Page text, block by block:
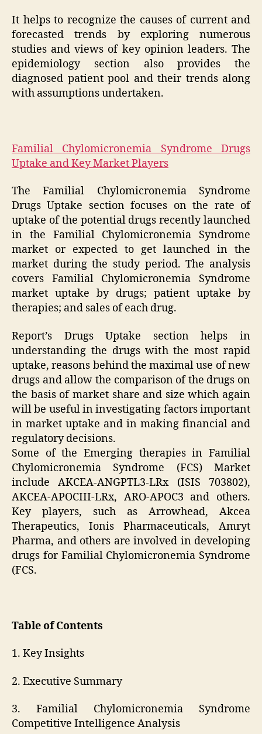
It helps to recognize the causes of current and
forecasted trends by exploring numerous
studies and views of key opinion leaders. The
epidemiology section also provides the
diagnosed patient pool and their trends along
with assumptions undertaken.
Familial Chylomicronemia Syndrome Drugs
Uptake and Key Market Players
The Familial Chylomicronemia Syndrome
Drugs Uptake section focuses on the rate of
uptake of the potential drugs recently launched
in the Familial Chylomicronemia Syndrome
market or expected to get launched in the
market during the study period. The analysis
covers Familial Chylomicronemia Syndrome
market uptake by drugs; patient uptake by
therapies; and sales of each drug.
Report’s Drugs Uptake section helps in
understanding the drugs with the most rapid
uptake, reasons behind the maximal use of new
drugs and allow the comparison of the drugs on
the basis of market share and size which again
will be useful in investigating factors important
in market uptake and in making financial and
regulatory decisions.
Some of the Emerging therapies in Familial
Chylomicronemia Syndrome (FCS) Market
include AKCEA-ANGPTL3-LRx (ISIS 703802),
AKCEA-APOCIII-LRx, ARO-APOC3 and others.
Key players, such as Arrowhead, Akcea
Therapeutics, Ionis Pharmaceuticals, Amryt
Pharma, and others are involved in developing
drugs for Familial Chylomicronemia Syndrome
(FCS.
Table of Contents
1. Key Insights
2. Executive Summary
3. Familial Chylomicronemia Syndrome
Competitive Intelligence Analysis